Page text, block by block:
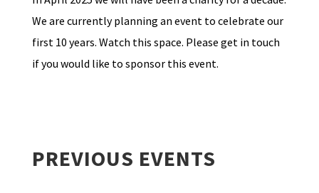
We are currently planning an event to celebrate our
first 10 years. Watch this space. Please get in touch
if you would like to sponsor this event.
PREVIOUS EVENTS